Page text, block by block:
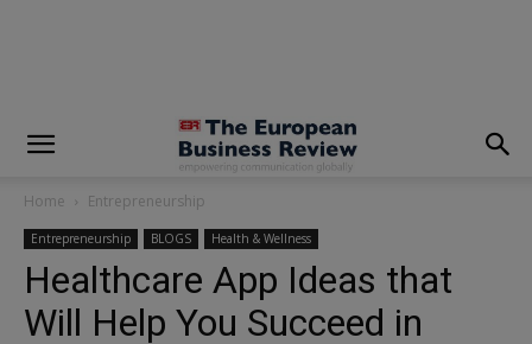
Home Entrepreneurship
Entrepreneurship BLOGS Health & Wellness
Healthcare App Ideas that
Will Help You Succeed in